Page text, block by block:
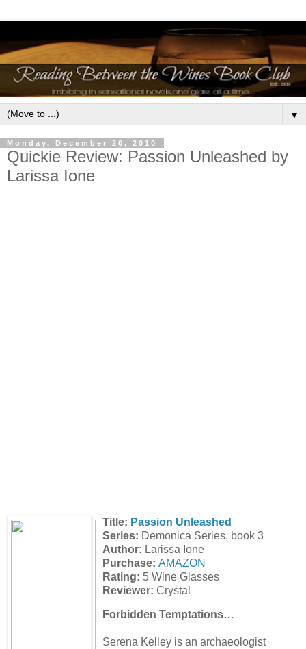
▼
Monday, December 20, 2010
Quickie Review: Passion Unleashed by
Larissa Ione
Title: Passion Unleashed
Series: Demonica Series, book 3
Author: Larissa Ione
Purchase: AMAZON
Rating: 5 Wine Glasses
Reviewer: Crystal
Forbidden Temptations…
Serena Kelley is an archaeologist